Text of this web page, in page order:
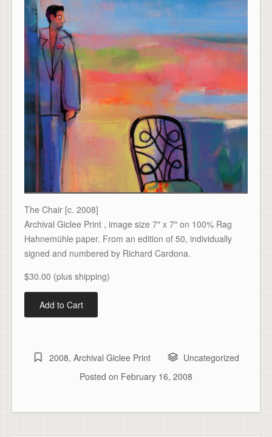
The Chair [c. 2008]
Archival Giclee Print , image size 7″ x 7″ on 100% Rag
Hahnemühle paper. From an edition of 50, individually
signed and numbered by Richard Cardona.
$30.00 (plus shipping)
2008, Archival Giclee Print
Uncategorized
Posted on February 16, 2008